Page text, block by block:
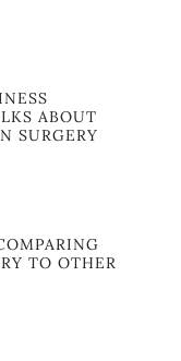
ABOUT
SURGERY
TO OTHER